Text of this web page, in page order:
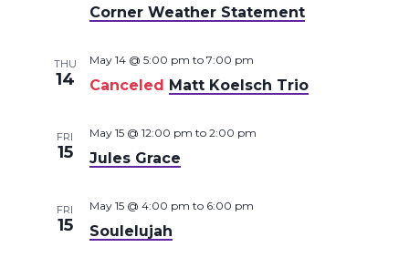
Corner Weather Statement
THU
14 Canceled Matt Koelsch Trio
May 14 @ 5:00 pm to 7:00 pm
FRI
15 Jules Grace
May 15 @ 12:00 pm to 2:00 pm
FRI
15 Soulelujah
May 15 @ 4:00 pm to 6:00 pm